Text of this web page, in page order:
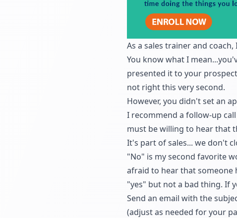
As a sales trainer and
You know what I
presented it to your
not right this very second.
However, you didn'tset an
I recommend a follow-up
must be willing to hear that
It's part of sales... we don't
"No" is my second favorite
afraid to hear that someone
"yes" but not a bad thing. If
Send an email with the
(adjust as needed for your